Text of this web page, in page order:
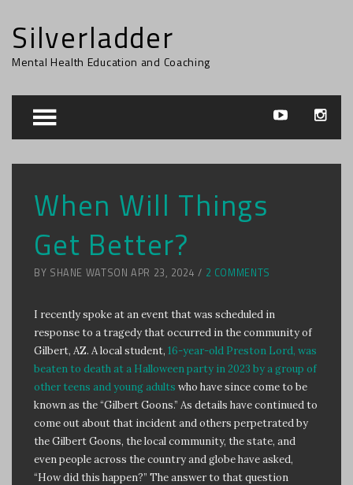
Silverladder
Mental Health Education and Coaching
When Will Things
Get Better?
BY SHANE WATSON APR 23, 2024 / 2 COMMENTS
I recently spoke at an event that was scheduled in
response to a tragedy that occurred in the community of
Gilbert, AZ. A local student, 16-year-old Preston Lord, was
beaten to death at a Halloween party in 2023 by a group of
other teens and young adults who have since come to be
known as the “Gilbert Goons.” As details have continued to
come out about that incident and others perpetrated by
the Gilbert Goons, the local community, the state, and
even people across the country and globe have asked,
“How did this happen?” The answer to that question